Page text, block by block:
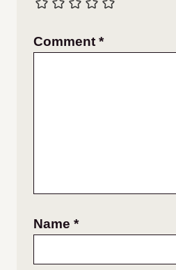
Comment *
Name *